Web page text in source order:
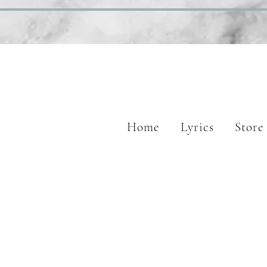
Home Lyrics Store